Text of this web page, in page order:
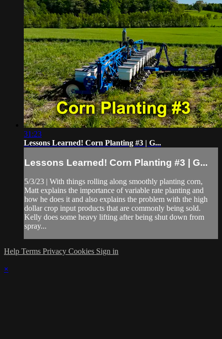
31:23
Lessons Learned! Corn Planting #3 | G...
Lessons Learned! Corn Planting #3 | G...
5/3/23 | With things rolling along smoothly planting corn,
Matt explains the importance of variable rate planting and
how he does it and also explains the problem with the high
dollar crop input products that are commonly being sold.
Kelly does some heavy lifting after being shut down from
spray...
Help Terms Privacy Cookies Sign in
×